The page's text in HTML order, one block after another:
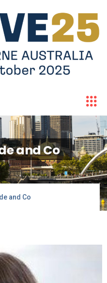
and Co
and Co